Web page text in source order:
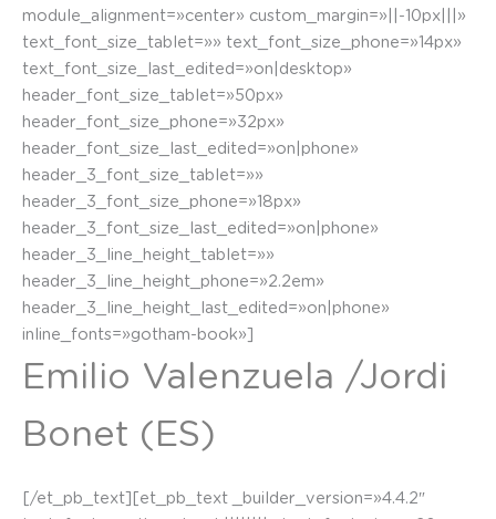
module_alignment=»center» custom_margin=»||-10px|||»
text_font_size_tablet=»» text_font_size_phone=»14px»
text_font_size_last_edited=»on|desktop»
header_font_size_tablet=»50px»
header_font_size_phone=»32px»
header_font_size_last_edited=»on|phone»
header_3_font_size_tablet=»»
header_3_font_size_phone=»18px»
header_3_font_size_last_edited=»on|phone»
header_3_line_height_tablet=»»
header_3_line_height_phone=»2.2em»
header_3_line_height_last_edited=»on|phone»
inline_fonts=»gotham-book»]
Emilio Valenzuela /Jordi
Bonet (ES)
[/et_pb_text][et_pb_text _builder_version=»4.4.2″